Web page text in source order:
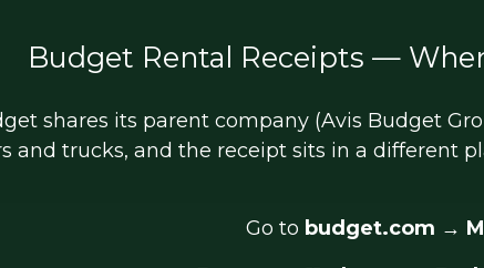
Budget Rental Receipts —
shares its parent company (Avis Budget
and trucks, and the receipt sits in a different
Go to budget.com →